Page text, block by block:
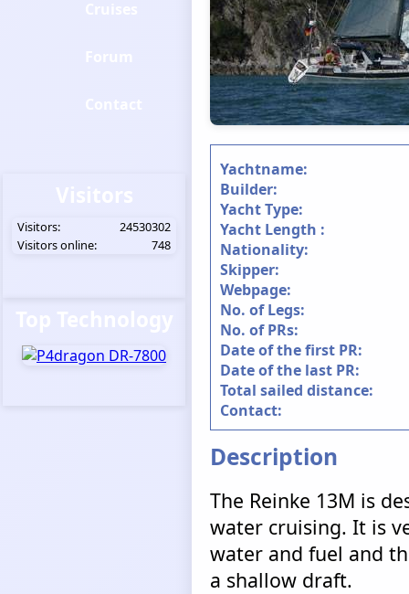
Yachtname:
Builder:
Yacht Type:
Yacht Length :
Nationality:
Skipper:
Webpage:
No. of Legs:
No. of PRs:
Date of the first PR:
Date of the last PR:
Total sailed distance:
Contact:
Description
The Reinke 13M is
water cruising. It is
water and fuel and
a shallow draft.
Visitors:
24530302
Visitors online:
748